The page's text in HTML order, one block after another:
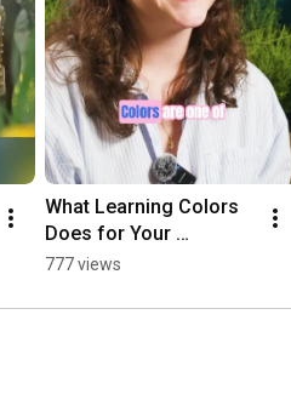
What Learning Colors
Does for Your
Toddler's Brain
#earlychildhoodeducati
777 views